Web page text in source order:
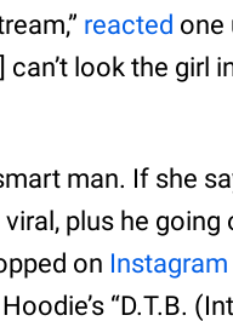
reacted one
can’t look the girl
man. If she
viral, plus he
on
“D.T.B.